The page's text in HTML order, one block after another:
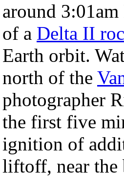
around
of a Delta II
Earth orbit.
north of the
photographer
the first five
ignition of
liftoff, near the